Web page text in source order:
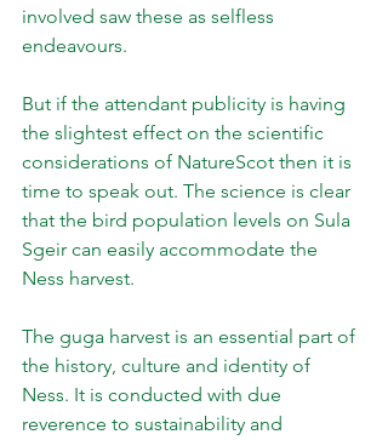
involved saw these as selfless
endeavours.
But if the attendant publicity is having
the slightest effect on the scientific
considerations of NatureScot then it is
time to speak out. The science is clear
that the bird population levels on Sula
Sgeir can easily accommodate the
Ness harvest.
The guga harvest is an essential part of
the history, culture and identity of
Ness. It is conducted with due
reverence to sustainability and